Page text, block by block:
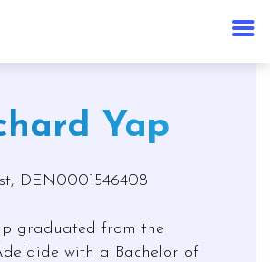
Yap
DEN0001546408
graduated from the
with a Bachelor of